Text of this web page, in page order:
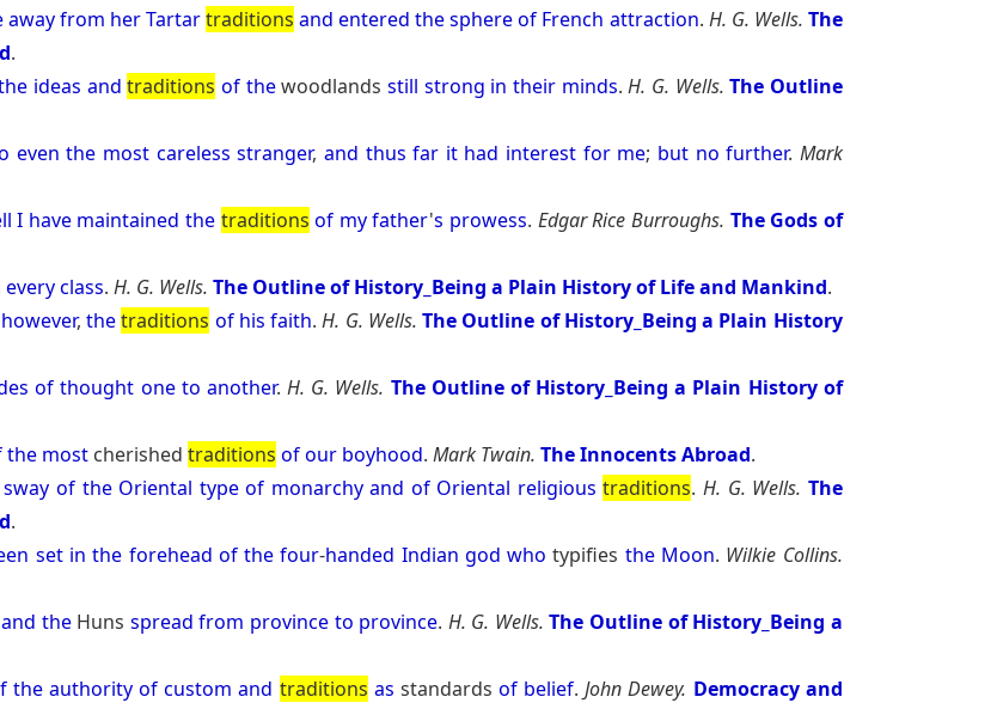
awayfrom herTartartraditions and entered thesphereof French attraction. H. G. Wells. The
.
ideas and traditions of thewoodlandsstill strong in their minds.H. G. Wells. The Outline
even the most careless stranger, and thus far it had interest for me; but no further. Mark
I have maintained the traditions of my father's prowess. Edgar Rice Burroughs. The Gods of
everyclass. H. G. Wells. The Outline of History_Being a Plain History of Life and Mankind.
however,thetraditions of his faith.H. G. Wells. The Outline of History_Being a Plain History
of thought one to another.H. G. Wells. The Outline of History_Being a Plain History of
the mostcherished traditions ofour boyhood. Mark Twain. The Innocents Abroad.
sway of the Oriental type of monarchy and of Oriental religious traditions. H. G. Wells. The
.
set in the forehead of the four-handed Indian god who typifies the Moon. Wilkie Collins.
and theHuns spread from province to province. H. G. Wells. The Outline of History_Being a
the authority of custom and traditions as standards of belief.John Dewey. Democracy and